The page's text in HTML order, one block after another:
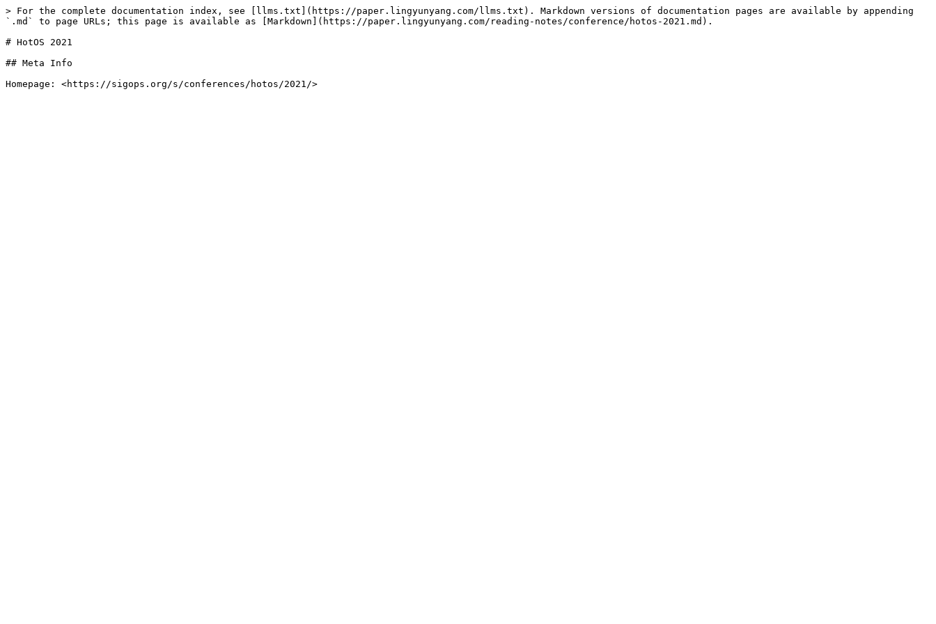
> For the complete documentation index, see [llms.txt](https://paper.lingyunyang.com/llms.txt). Markdown versions of documentation pages are available by appending
`.md` to page URLs; this page is available as [Markdown](https://paper.lingyunyang.com/reading-notes/conference/hotos-2021.md).
# HotOS 2021
## Meta Info